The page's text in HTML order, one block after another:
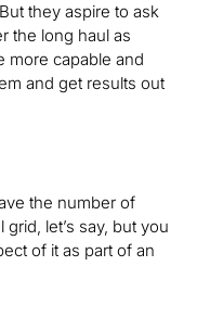
they aspire to ask
the long haul as
more capable and
and get results out
the number of
let’s say, but you
of it as part of an